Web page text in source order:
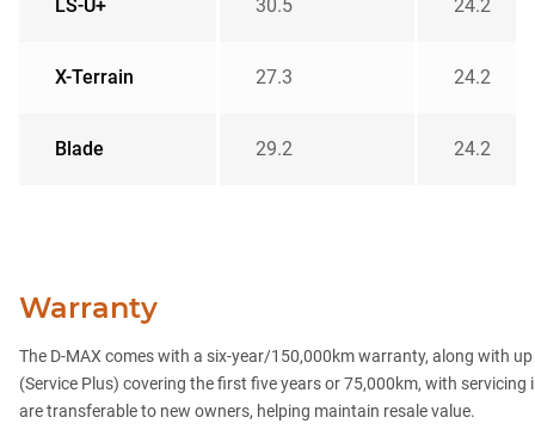
LS-U+ 30.5 24.2
X-Terrain 27.3 24.2
Blade 29.2 24.2
Warranty
The D-MAX comes with a six-year/150,000km warranty, along with
(Service Plus) covering the first five years or 75,000km, with
are transferable to new owners, helping maintain resale value.